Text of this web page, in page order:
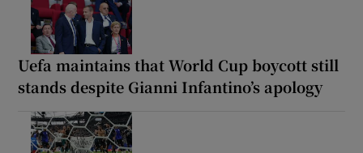
Uefa maintains that World Cup boycott still
stands despite Gianni Infantino’s apology